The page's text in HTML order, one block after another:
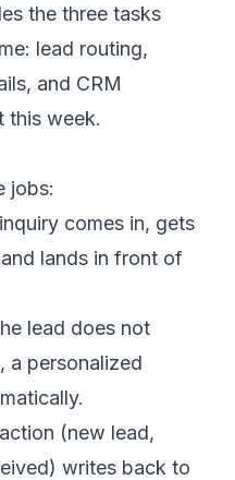
the three tasks
lead routing,
and CRM
this week.
jobs:
comes in, gets
lands in front of
lead does not
a personalized
(new lead,
writes back to